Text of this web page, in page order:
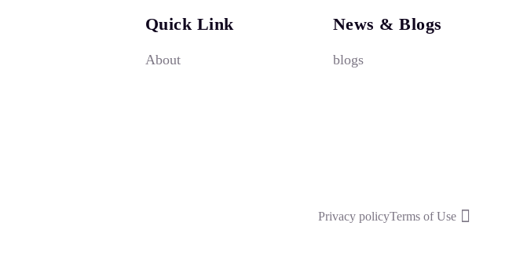
Quick Link
About
News & Blogs
blogs
Privacy policyTerms of Use